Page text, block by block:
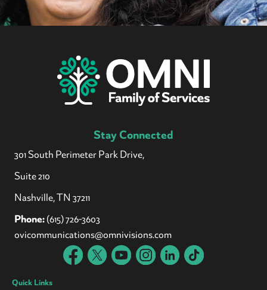
Stay Connected
301 South Perimeter Park Drive,
Suite 210
Nashville, TN 37211
Phone:(615) 726-3603
ovicommunications@omnivisions.com
Quick Links